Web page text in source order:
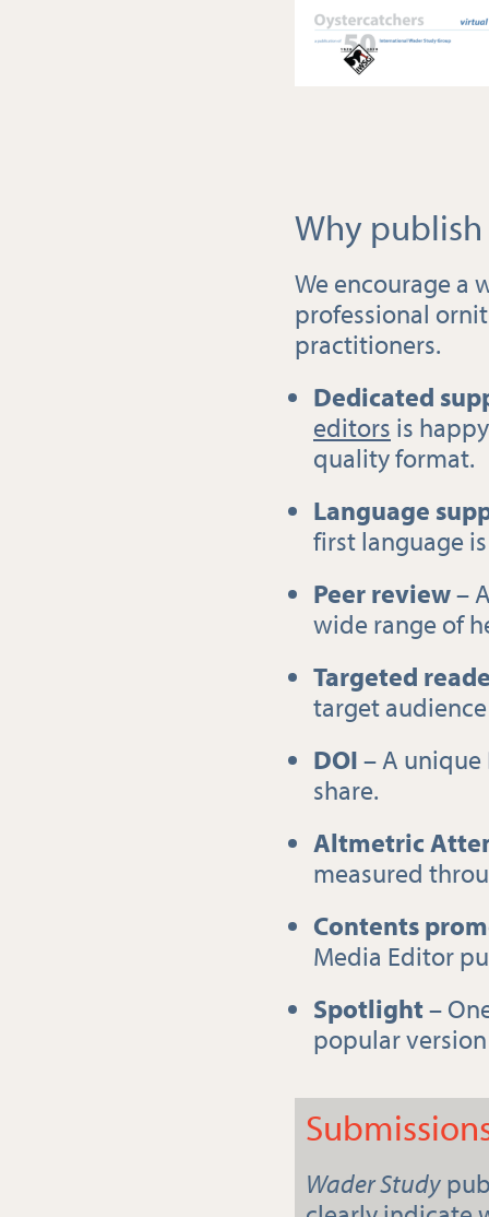
Why publish
We encourage a
professional
practitioners.
Dedicated
editors is
quality format.
Language
first language
Peer review–
wide range of
Targeted
target
DOI– A unique
share.
Altmetric
measured
Contents
Media Editor
Spotlight–
popular
Wader Study